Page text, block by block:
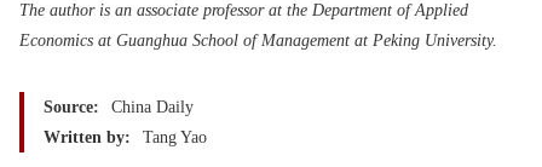
The author is an associate professor at the Department of Applied
Economics at Guanghua School of Management at Peking University.
Source:
China Daily
Written by:
Tang Yao